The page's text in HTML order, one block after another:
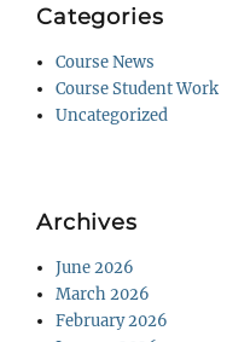
Categories
Course News
Course Student Work
Uncategorized
Archives
June 2026
March 2026
February 2026